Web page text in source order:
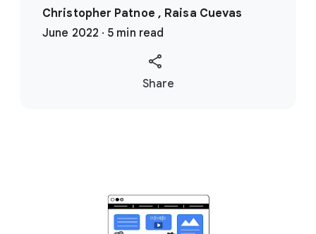
Christopher Patnoe , Raisa Cuevas
June 2022 · 5 min read
S
o
d
Share